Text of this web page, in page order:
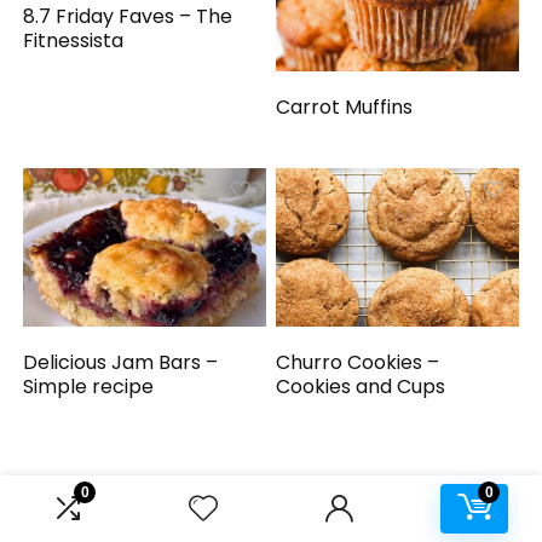
0 0
8.7 Friday Faves – The
Fitnessista
Carrot Muffins
Delicious Jam Bars –
Simple recipe
Churro Cookies –
Cookies and Cups
We will be happy to hear your thoughts